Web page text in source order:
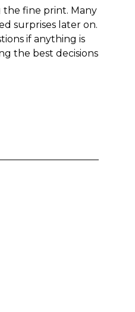
the fine print. Many
surprises later on.
if anything is
the best decisions